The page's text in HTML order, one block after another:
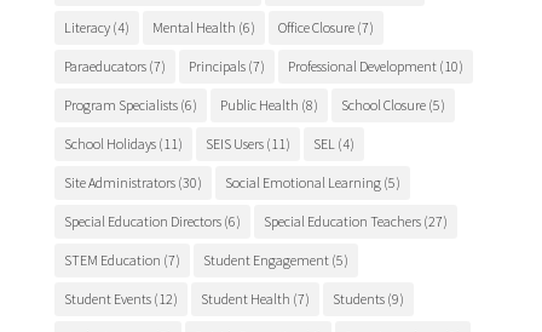
Literacy(4) Mental Health (6) Office Closure(7)
Paraeducators(7) Principals(7) Professional Development(10)
Program Specialists(6) Public Health (8) School Closure(5)
School Holidays(11) SEIS Users(11) SEL(4)
Site Administrators(30) Social Emotional Learning(5)
Special Education Directors(6) Special Education Teachers(27)
STEM Education (7) Student Engagement(5)
Student Events(12) Student Health (7) Students(9)